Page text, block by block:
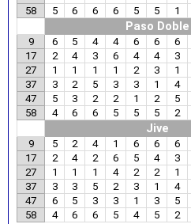
58
5 6 6 6 5 5 1
Paso Doble
9 6 5 4 4 6 6 6
17
2 4 3 6 4 4 3
27
1 1 1 1 2 3 1
37
3 2 5 3 3 1 4
47
5 3 2 2 1 2 5
58
4 6 6 5 5 5 2
Jive
9 5 2 4 1 6 6 6
17
2 4 2 6 5 4 3
27
1 1 1 4 2 2 1
37
3 3 5 2 3 1 4
47
6 5 3 3 1 3 5
58
4 6 6 5 4 5 2